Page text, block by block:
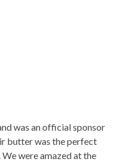
was an official sponsor
butter was the perfect
were amazed at the